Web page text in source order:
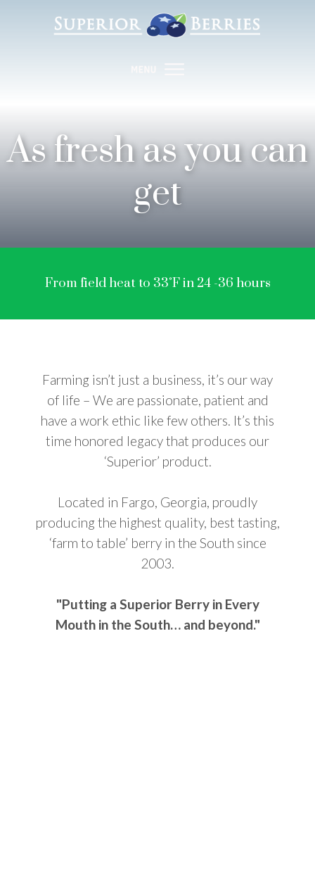
As fresh as you can
get
From field heat to 33˚F in 24 -36 hours
Farming isn’t just a business, it’s our way
of life – We are passionate, patient and
have a work ethic like few others. It’s this
time honored legacy that produces our
‘Superior’ product.
Located in Fargo, Georgia, proudly
producing the highest quality, best tasting,
‘farm to table’ berry in the South since
2003.
"Putting a Superior Berry in Every
Mouth in the South… and beyond."